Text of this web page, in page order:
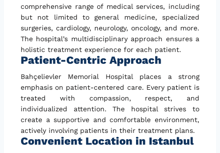
comprehensive range of medical services, including
but not limited to general medicine, specialized
surgeries, cardiology, neurology, oncology, and more.
The hospital’s multidisciplinary approach ensures a
holistic treatment experience for each patient.
Patient-Centric Approach
Bahçelievler Memorial Hospital places a strong
emphasis on patient-centered care. Every patient is
treated with compassion, respect, and
individualized attention. The hospital strives to
create a supportive and comfortable environment,
actively involving patients in their treatment plans.
Convenient Location in Istanbul